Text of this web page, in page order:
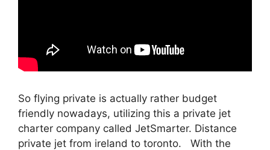
So flying private is actually rather budget
friendly nowadays, utilizing this a private jet
charter company called JetSmarter. Distance
private jet from ireland to toronto. With the